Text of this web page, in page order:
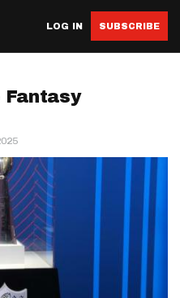
LOG IN SUBSCRIBE
Fantasy